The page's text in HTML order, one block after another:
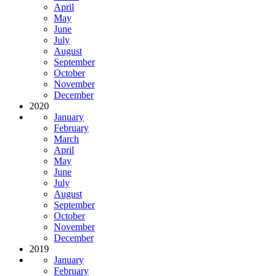
April
May
June
July
August
September
October
November
December
2020
January
February
March
April
May
June
July
August
September
October
November
December
2019
January
February